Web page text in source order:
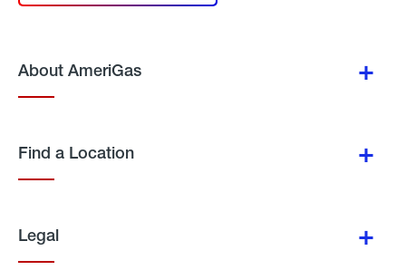
About AmeriGas
Find a Location
Legal